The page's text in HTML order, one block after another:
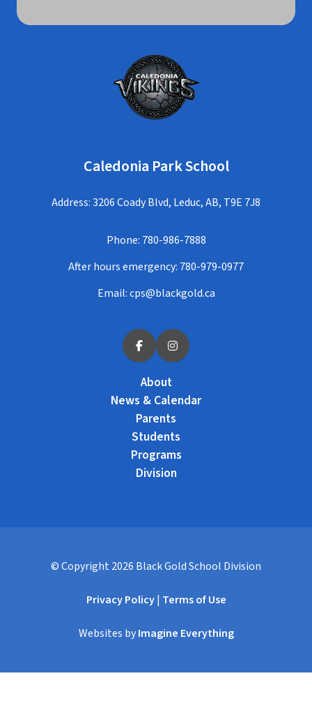
Caledonia Park School
Address: 3206 Coady Blvd, Leduc, AB, T9E 7J8
Phone: 780-986-7888
After hours emergency: 780-979-0977
Email:cps@blackgold.ca
About
News & Calendar
Parents
Students
Programs
Division
© Copyright 2026 Black Gold School Division
Privacy Policy| Terms of Use
Websites byImagine Everything